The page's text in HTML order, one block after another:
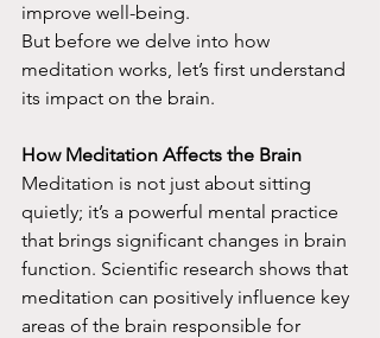
improve well-being.
But before we delve into how
meditation works, let’s first understand
its impact on the brain.
How Meditation Affects the Brain
Meditation is not just about sitting
quietly; it’s a powerful mental practice
that brings significant changes in brain
function. Scientific research shows that
meditation can positively influence key
areas of the brain responsible for